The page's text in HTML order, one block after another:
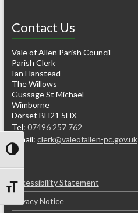
Toggle High Contrast
Toggle Font size
Contact Us
Vale of Allen Parish Council
Parish Clerk
Ian Hanstead
The Willows
Gussage St Michael
Wimborne
Dorset BH21 5HX
Tel: 07496 257 762
e-mail: clerk@valeofallen-pc.gov.uk
Accessibility Statement
Privacy Notice